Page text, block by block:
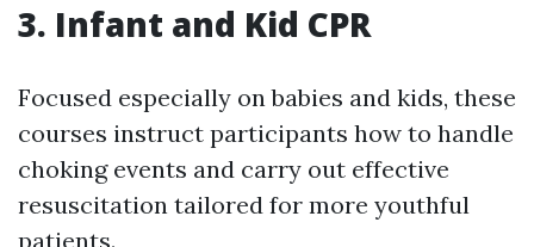
3. Infant and Kid CPR
Focused especially on babies and kids, these
courses instruct participants how to handle
choking events and carry out effective
resuscitation tailored for more youthful
patients.